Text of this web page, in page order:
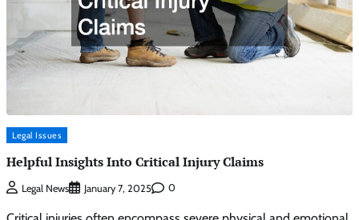
Legal Issues
Helpful Insights Into Critical Injury Claims
Legal News January 7, 2025 0